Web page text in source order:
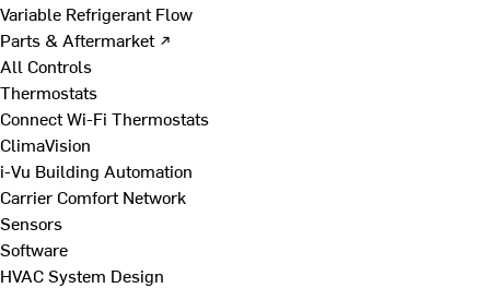
Variable Refrigerant Flow
Parts & Aftermarket ↗
All Controls
Thermostats
Connect Wi-Fi Thermostats
ClimaVision
i-Vu Building Automation
Carrier Comfort Network
Sensors
Software
HVAC System Design